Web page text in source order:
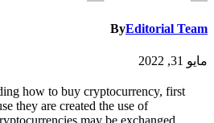
ByEditorial Team
مايو 31, 2022
how to buy cryptocurrency, first
they are created the use of